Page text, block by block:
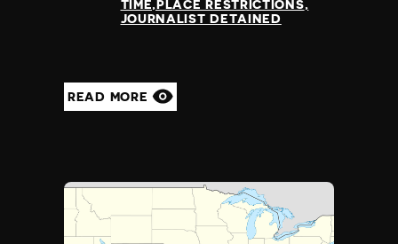
TIME,PLACE RESTRICTIONS
JOURNALIST DETAINED
READ MORE